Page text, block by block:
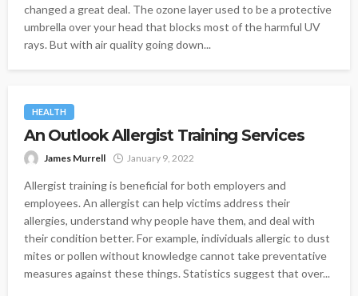
changed a great deal. The ozone layer used to be a protective
umbrella over your head that blocks most of the harmful UV
rays. But with air quality going down...
HEALTH
An Outlook Allergist Training Services
James Murrell January 9, 2022
Allergist training is beneficial for both employers and
employees. An allergist can help victims address their
allergies, understand why people have them, and deal with
their condition better. For example, individuals allergic to dust
mites or pollen without knowledge cannot take preventative
measures against these things. Statistics suggest that over...